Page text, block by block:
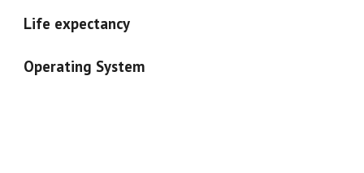
Life expectancy
Operating System